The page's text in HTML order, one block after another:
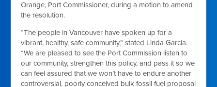
Orange, Port Commissioner, during a motion to amend
the resolution.
“The people in Vancouver have spoken up for a
vibrant, healthy, safe community,” stated Linda Garcia.
“We are pleased to see the Port Commission listen to
our community, strengthen this policy, and pass it so we
can feel assured that we won’t have to endure another
controversial, poorly conceived bulk fossil fuel proposal